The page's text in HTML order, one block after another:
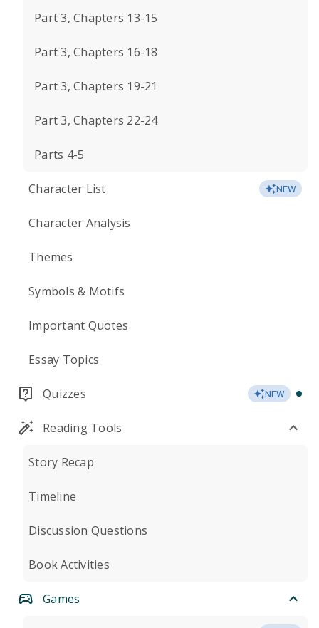
Part 3, Chapters 13-15
Part 3, Chapters 16-18
Part 3, Chapters 19-21
Part 3, Chapters 22-24
Parts 4-5
Character List NEW
Character Analysis
Themes
Symbols & Motifs
Important Quotes
Essay Topics
Quizzes NEW
Reading Tools
Story Recap
Timeline
Discussion Questions
Book Activities
Games